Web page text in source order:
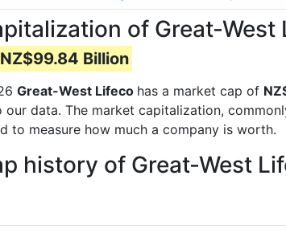
of Great-West
NZ$99.84 Billion
Great-West Lifeco has a market cap of
data. The market capitalization,
to measure how much a company is worth.
history of Great-West